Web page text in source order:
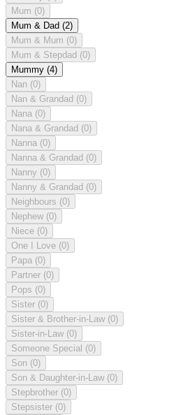
Mum (0)
Mum & Dad (2)
Mum & Mum (0)
Mum & Stepdad (0)
Mummy (4)
Nan (0)
Nan & Grandad (0)
Nana (0)
Nana & Grandad (0)
Nanna (0)
Nanna & Grandad (0)
Nanny (0)
Nanny & Grandad (0)
Neighbours (0)
Nephew (0)
Niece (0)
One I Love (0)
Papa (0)
Partner (0)
Pops (0)
Sister (0)
Sister & Brother-in-Law (0)
Sister-in-Law (0)
Someone Special (0)
Son (0)
Son & Daughter-in-Law (0)
Stepbrother (0)
Stepsister (0)